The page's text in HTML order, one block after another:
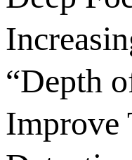
“Depth
Improve